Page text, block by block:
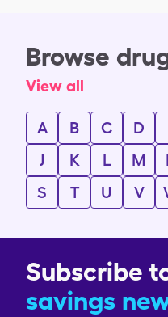
Browse
View all
A B C D
J
K L M
S
T U V
Subscribe
savings